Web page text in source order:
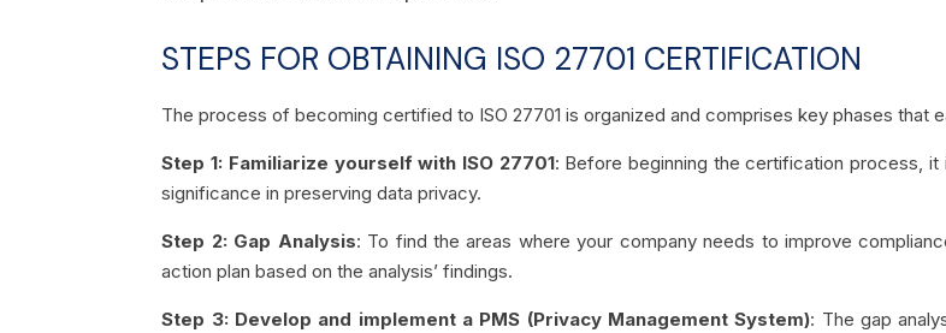
STEPS FOR OBTAINING ISO 27701 CERTIFICATION
The process of becoming certified to ISO 27701 is organized and comprises key phases
Step 1: Familiarize yourself with ISO 27701: Before beginning the certification process, it
significance in preserving data privacy.
Step 2: Gap Analysis: To find the areas where your company needs to improve
action plan based on the analysis’ findings.
Step 3: Develop and implement a PMS (Privacy Management System): The gap